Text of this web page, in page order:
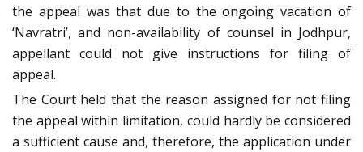
the appeal was that due to the ongoing vacation of
‘Navratri’, and non-availability of counsel in Jodhpur,
appellant could not give instructions for filing of
appeal.
The Court held that the reason assigned for not filing
the appeal within limitation, could hardly be considered
a sufficient cause and, therefore, the application under